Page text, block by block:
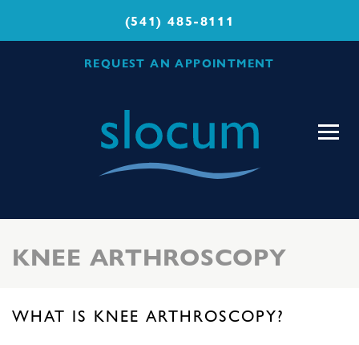
(541) 485-8111
REQUEST AN APPOINTMENT
Medicine
KNEE ARTHROSCOPY
WHAT IS KNEE ARTHROSCOPY?